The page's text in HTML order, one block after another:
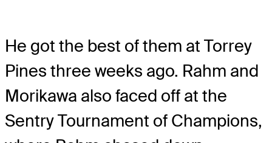
He got the best of them at Torrey
Pines three weeks ago. Rahm and
Morikawa also faced off at the
Sentry Tournament of Champions,